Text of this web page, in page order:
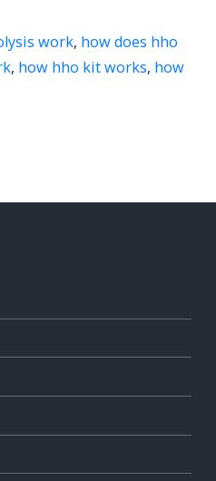
work, how does hho
, how hho kit works, how